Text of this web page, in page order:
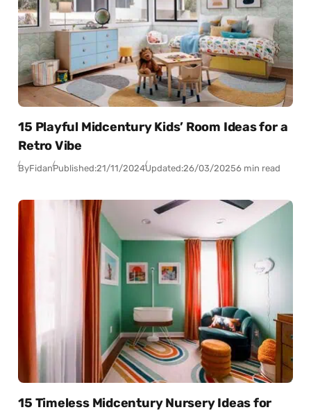
15 Playful Midcentury Kids’ Room Ideas for a
Retro Vibe
ByFidanPublished:21/11/2024Updated:26/03/20256 min read
15 Timeless Midcentury Nursery Ideas for